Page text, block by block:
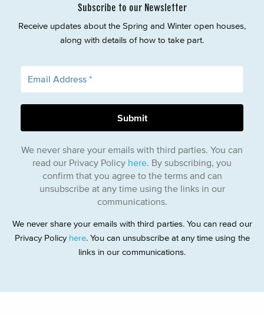
Subscribe to our Newsletter
Receive updates about the Spring and Winter open houses,
along with details of how to take part.
We never share your emails with third parties. You can
read our Privacy Policy here. By subscribing, you
confirm that you agree to the terms and can
unsubscribe at any time using the links in our
communications.
We never share your emails with third parties. You can read our
Privacy Policy here. You can unsubscribe at any time using the
links in our communications.